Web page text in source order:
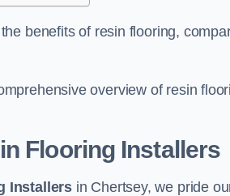
benefits of resin flooring,
overview of resin
Flooring Installers
Installersin Chertsey, we pride